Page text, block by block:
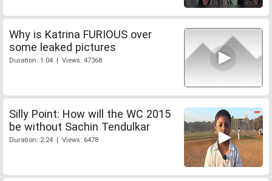
Why is Katrina FURIOUS over
some leaked pictures
Duration: 1:04 | Views: 47368
Silly Point: How will the WC 2015
be without Sachin Tendulkar
Duration: 2:24 | Views: 6478